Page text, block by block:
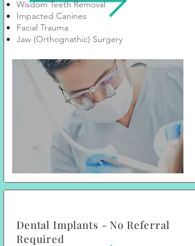
Wisdom Teeth Removal
Impacted Canines
Facial Trauma
Jaw (Orthognathic) Surgery
Dental Implants - No Referral
Required